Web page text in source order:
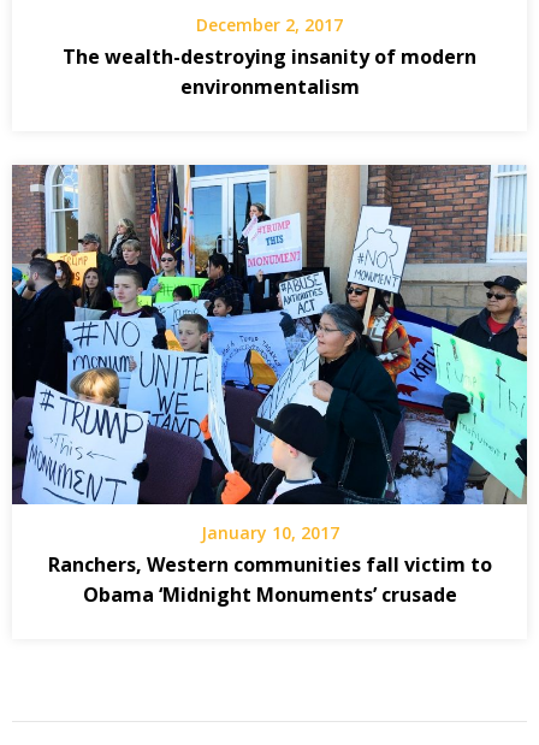
December 2, 2017
The wealth-destroying insanity of modern
environmentalism
January 10, 2017
Ranchers, Western communities fall victim to
Obama ‘Midnight Monuments’ crusade